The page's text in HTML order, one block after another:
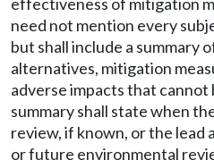
need not mention every
but shall include a summary
alternatives, mitigation
adverse impacts that cannot
summary shall state when
review, if known, or the lead
or future environmental